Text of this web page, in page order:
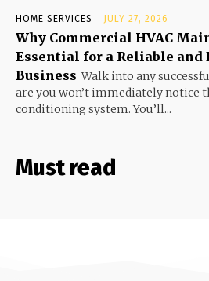
HOME SERVICES JULY 27, 2026
Why Commercial HVAC
Essential for a Reliable and
Business Walk into any
are you won’t immediately notice
conditioning system. You’ll...
Must read